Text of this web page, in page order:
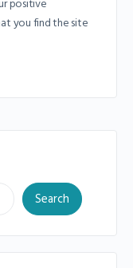
positive
you find the site
Search